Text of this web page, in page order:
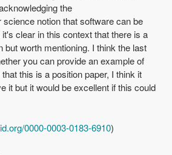
the
notion that software can be
clear in this context that there is a
but worth mentioning. I think the last
you can provide an example of
this is a position paper, I think it
it but it would be excellent if this could
0000-0003-0183-6910)